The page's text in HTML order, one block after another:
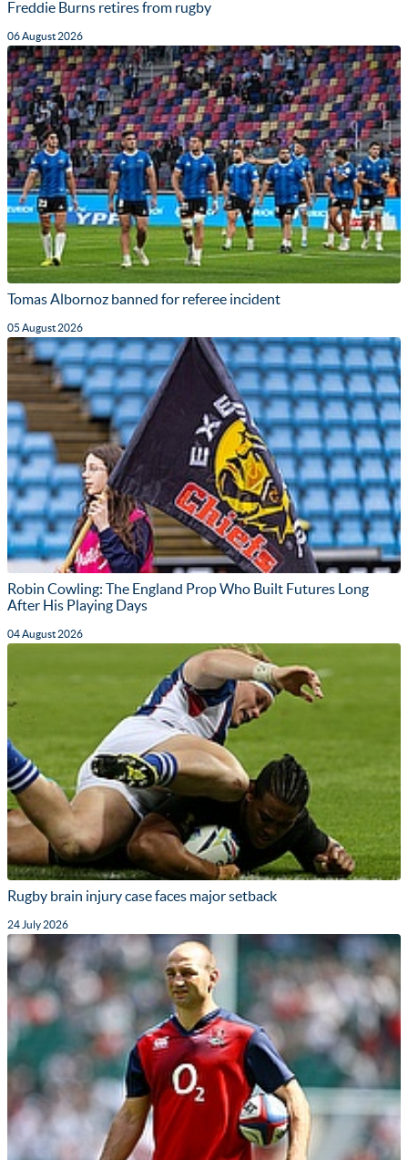
Freddie Burns retires from rugby
06 August 2026
Tomas Albornoz banned for referee incident
05 August 2026
Robin Cowling: The England Prop Who Built Futures Long
After His Playing Days
04 August 2026
Rugby brain injury case faces major setback
24 July 2026